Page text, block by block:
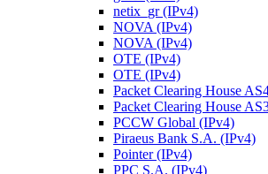
netix_gr (IPv4)
NOVA (IPv4)
NOVA (IPv4)
OTE (IPv4)
OTE (IPv4)
Packet Clearing House
Packet Clearing House
PCCW Global (IPv4)
Piraeus Bank S.A. (IPv4)
Pointer (IPv4)
PPC S.A. (IPv4)